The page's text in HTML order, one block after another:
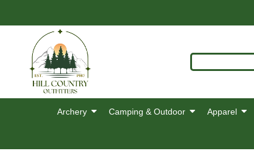
Archery Camping & Outdoor Apparel